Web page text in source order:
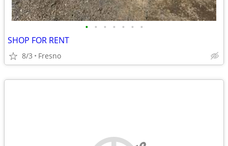
• • • • • • •
SHOP FOR RENT
8/3 Fresno